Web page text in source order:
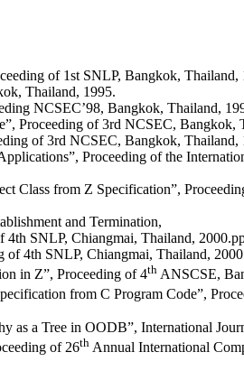
of 1st SNLP, Bangkok, Thailand,
Thailand, 1995.
NCSEC’98, Bangkok, Thailand,
Proceeding of 3rd NCSEC, Bangkok,
of 3rd NCSEC, Bangkok, Thailand,
Proceeding of the
from Z Specification”,
and Termination,
SNLP, Chiangmai, Thailand,
4th SNLP, Chiangmai, Thailand,
in Z”, Proceeding of 4th ANSCSE,
from C Program Code”,
as a Tree in OODB”, International
of 26th Annual International